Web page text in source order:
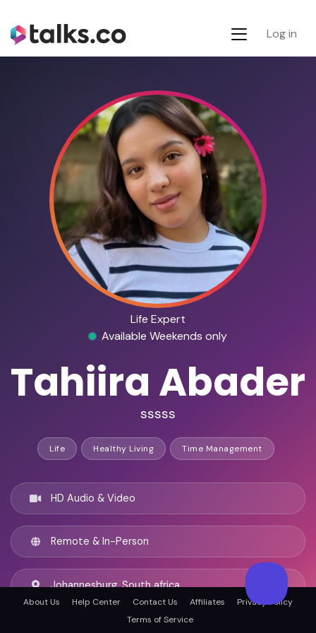
Log in
Life Expert
Available Weekends only
Tahiira Abader
sssss
Life Healthy Living Time Management
HD Audio & Video
Remote & In-Person
Johannesburg, South africa
About Us Help Center Contact Us Affiliates
Privacy Policy
Terms of Service